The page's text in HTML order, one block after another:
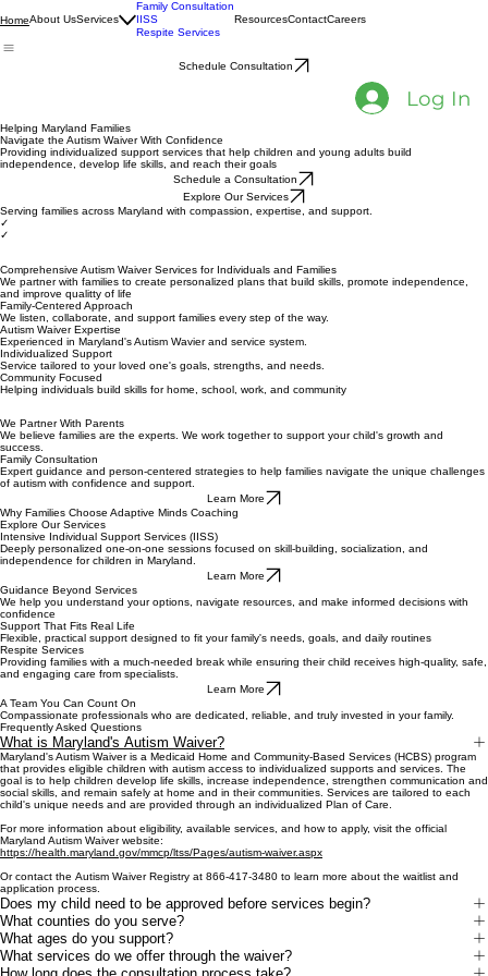
HomeAbout UsServices
Family Consultation
IISS
Respite Services
ResourcesContactCareers
Schedule Consultation
Log In
Helping Maryland Families
Navigate the Autism Waiver With Confidence
Providing individualized support services that help children and young adults build
independence, develop life skills, and reach their goals
Schedule a Consultation
Explore Our Services
Serving families across Maryland with compassion, expertise, and support.
✓
✓
Comprehensive Autism Waiver Services for Individuals and Families
We partner with families to create personalized plans that build skills, promote independence,
and improve qualitty of life
Family-Centered Approach
We listen, collaborate, and support families every step of the way.
Autism Waiver Expertise
Experienced in Maryland's Autism Wavier and service system.
Individualized Support
Service tailored to your loved one's goals, strengths, and needs.
Community Focused
Helping individuals build skills for home, school, work, and community
We Partner With Parents
We believe families are the experts. We work together to support your child's growth and
success.
Family Consultation
Expert guidance and person-centered strategies to help families navigate the unique challenges
of autism with confidence and support.
Learn More
Why Families Choose Adaptive Minds Coaching
Explore Our Services
Intensive Individual Support Services (IISS)
Deeply personalized one-on-one sessions focused on skill-building, socialization, and
independence for children in Maryland.
Learn More
Guidance Beyond Services
We help you understand your options, navigate resources, and make informed decisions with
confidence
Support That Fits Real Life
Flexible, practical support designed to fit your family's needs, goals, and daily routines
Respite Services
Providing families with a much-needed break while ensuring their child receives high-quality, safe,
and engaging care from specialists.
Learn More
A Team You Can Count On
Compassionate professionals who are dedicated, reliable, and truly invested in your family.
Frequently Asked Questions
What is Maryland's Autism Waiver?
Maryland's Autism Waiver is a Medicaid Home and Community-Based Services (HCBS) program
that provides eligible children with autism access to individualized supports and services. The
goal is to help children develop life skills, increase independence, strengthen communication and
social skills, and remain safely at home and in their communities. Services are tailored to each
child's unique needs and are provided through an individualized Plan of Care.
For more information about eligibility, available services, and how to apply, visit the official
Maryland Autism Waiver website:
https://health.maryland.gov/mmcp/ltss/Pages/autism-waiver.aspx
Or contact the Autism Waiver Registry at 866-417-3480 to learn more about the waitlist and
application process.
Does my child need to be approved before services begin?
What counties do you serve?
What ages do you support?
What services do we offer through the waiver?